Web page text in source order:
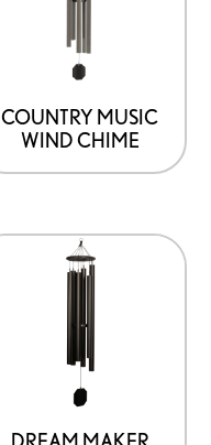
COUNTRY MUSIC
WIND CHIME
DREAM MAKER